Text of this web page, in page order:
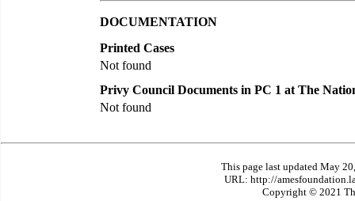
DOCUMENTATION
Printed Cases
Not found
Privy Council Documents in PC 1 at The
Not found
This page last updated May
URL: http://
Copyright © 2021